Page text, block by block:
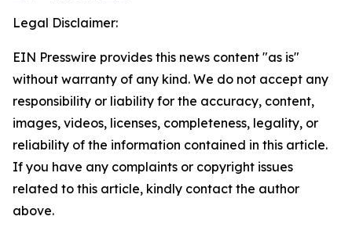
Legal Disclaimer:
EIN Presswire provides this news content "as is"
without warranty of any kind. We do not accept any
responsibility or liability for the accuracy, content,
images, videos, licenses, completeness, legality, or
reliability of the information contained in this article.
If you have any complaints or copyright issues
related to this article, kindly contact the author
above.